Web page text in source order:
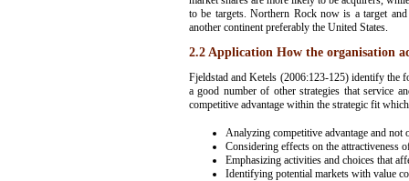
to be targets. Northern Rock now is a target
another continent preferably the United States.
2.2 Application How the organisation
Fjeldstad and Ketels (2006:123-125) identify the
a good number of other strategies that service
competitive advantage within the strategic fit
Analyzing competitive advantage and not
Considering effects on the attractiveness
Emphasizing activities and choices that
Identifying potential markets with value